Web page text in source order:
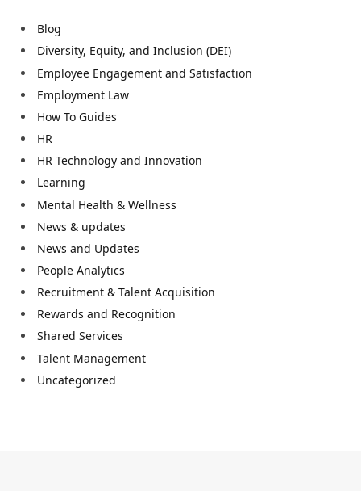
Blog
Diversity, Equity, and Inclusion (DEI)
Employee Engagement and Satisfaction
Employment Law
How To Guides
HR
HR Technology and Innovation
Learning
Mental Health & Wellness
News & updates
News and Updates
People Analytics
Recruitment & Talent Acquisition
Rewards and Recognition
Shared Services
Talent Management
Uncategorized